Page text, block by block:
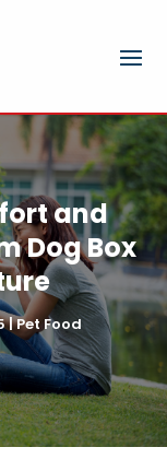
and
Dog Box
|Pet Food